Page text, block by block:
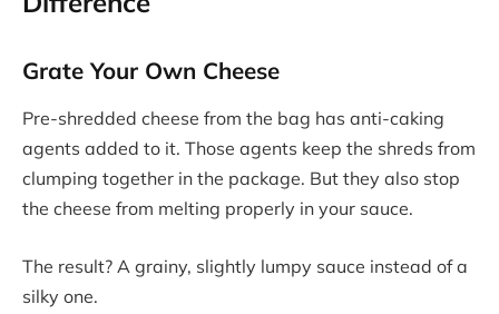
Grate Your Own Cheese
Pre-shredded cheese from the bag has anti-caking
agents added to it. Those agents keep the shreds from
clumping together in the package. But they also stop
the cheese from melting properly in your sauce.
The result? A grainy, slightly lumpy sauce instead of a
silky one.